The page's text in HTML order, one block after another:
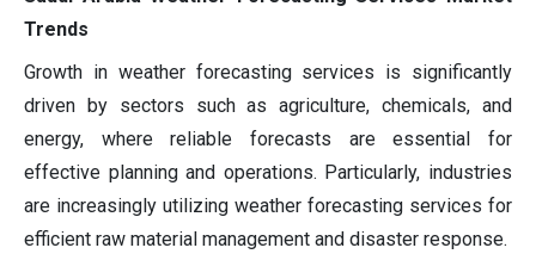
Trends
Growth in weather forecasting services is significantly
driven by sectors such as agriculture, chemicals, and
energy, where reliable forecasts are essential for
effective planning and operations. Particularly, industries
are increasingly utilizing weather forecasting services for
efficient raw material management and disaster response.